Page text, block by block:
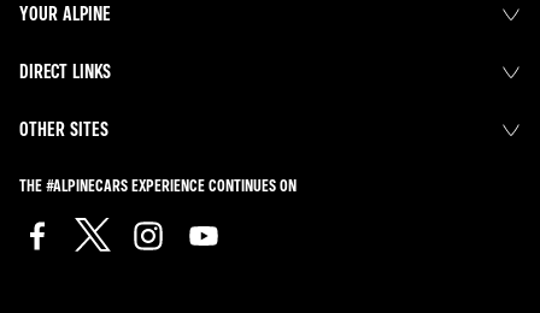
YOUR ALPINE
DIRECT LINKS
OTHER SITES
THE #ALPINECARS EXPERIENCE CONTINUES ON